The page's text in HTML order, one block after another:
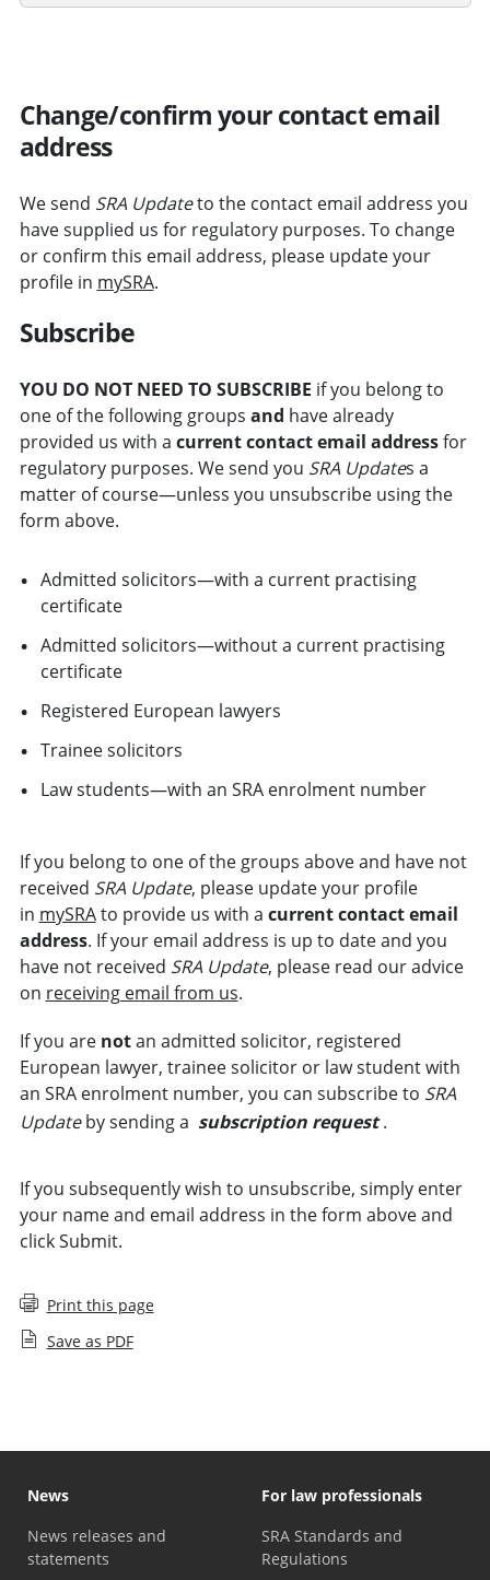
Change/confirm your contact email
address
We send SRA Updateto the contact email address you
have supplied us for regulatory purposes. To change
or confirm this email address, please update your
profile in mySRA.
Subscribe
YOU DO NOT NEED TO SUBSCRIBE if you belong to
one of the following groups and have already
provided us with a current contact email addressfor
regulatory purposes. We send you SRA Updates a
matter of course—unless you unsubscribe using the
form above.
Admitted solicitors—with a current practising
certificate
Admitted solicitors—without a current practising
certificate
Registered European lawyers
Trainee solicitors
Law students—with an SRA enrolment number
If you belong to one of the groups above and have not
received SRA Update, please update your profile
in mySRAto provide us with a current contact email
address. If your email address is up to date and you
have not received SRA Update, please read our advice
on receiving email from us.
If you are notan admitted solicitor, registered
European lawyer, trainee solicitor or law student with
an SRA enrolment number, you can subscribe to SRA
Updateby sending a subscription request .
If you subsequently wish to unsubscribe, simply enter
your name and email address in the form above and
click Submit.
Print this page
Save as PDF
News
News releases and
statements
For law professionals
SRA Standards and
Regulations